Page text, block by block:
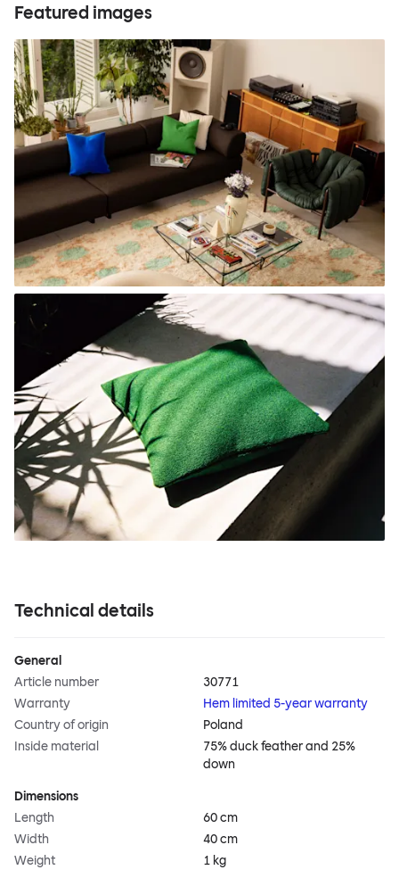
Featured images
Technical details
General
Article number
30771
Warranty
Hem limited 5-year warranty
Country of origin
Poland
Inside material
75% duck feather and 25%
down
Dimensions
Length
60 cm
Width
40 cm
Weight
1 kg